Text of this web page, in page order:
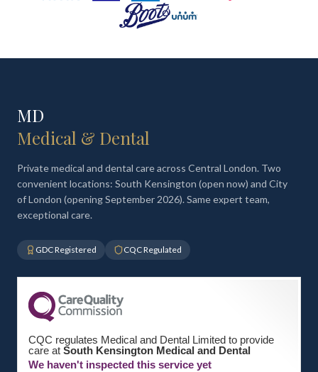
MD
Medical & Dental
Private medical and dental care across Central London. Two
convenient locations: South Kensington (open now) and City
of London (opening September 2026). Same expert team,
exceptional care.
GDC Registered CQC Regulated
CQC regulates Medical and Dental Limited to provide
care at South Kensington Medical and Dental
We haven't inspected this service yet